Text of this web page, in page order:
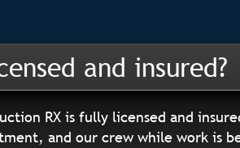
and insured?
RX is fully licensed and
and our crew while work is